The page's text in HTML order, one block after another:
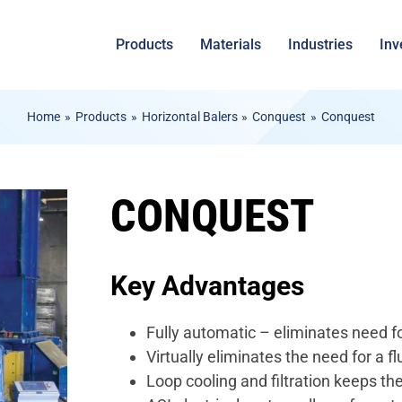
Products Materials Industries
Home Products Horizontal Balers Conquest Conquest
CONQUEST
Key Advantages
Fully automatic – eliminates need
Virtually eliminates the need for a
Loop cooling and filtration keeps